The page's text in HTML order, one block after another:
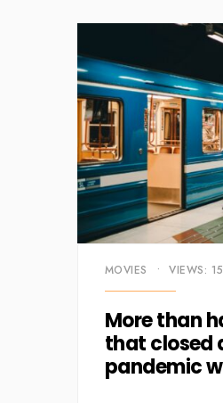
MOVIES • VIEWS:
More than
that closed
pandemic